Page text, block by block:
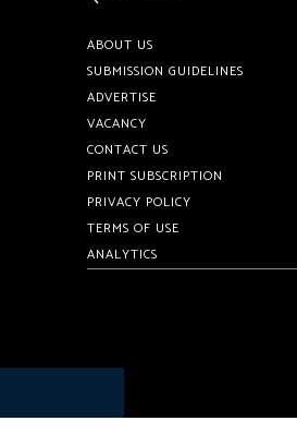
ABOUT US
SUBMISSION GUIDELINES
ADVERTISE
VACANCY
CONTACT US
PRINT SUBSCRIPTION
PRIVACY POLICY
TERMS OF USE
ANALYTICS